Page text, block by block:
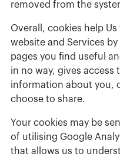
removed from the
Overall, cookies help
website and Services
pages you find useful
in no way, gives
information about you,
choose to share.
Your cookies may be
of utilising Google
that allows us to